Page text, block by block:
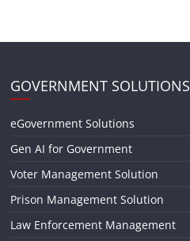
GOVERNMENT SOLUTIONS
eGovernment Solutions
Gen AI for Government
Voter Management Solution
Prison Management Solution
Law Enforcement Management